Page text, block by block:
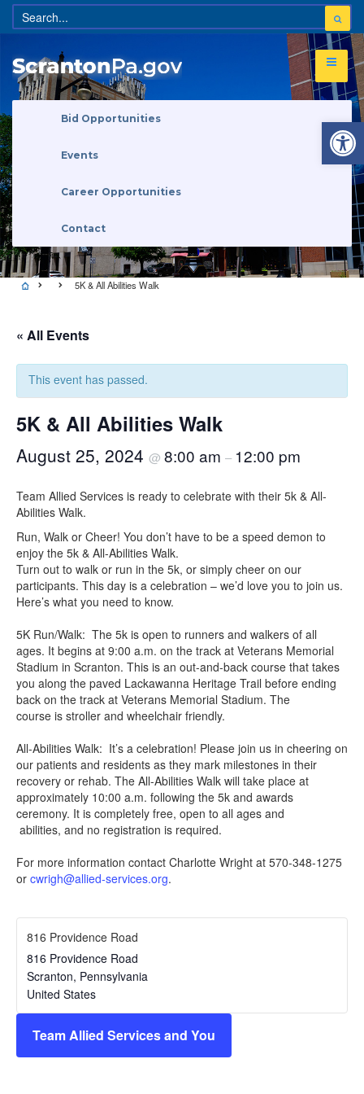
Bid Opportunities
Events
Career Opportunities
Contact
5K & All Abilities Walk
« All Events
This event has passed.
5K & All Abilities Walk
August 25, 2024 @ 8:00 am – 12:00 pm
Team Allied Services is ready to celebrate with their 5k & All-
Abilities Walk.
Run, Walk or Cheer! You don’t have to be a speed demon to
enjoy the 5k & All-Abilities Walk.
Turn out to walk or run in the 5k, or simply cheer on our
participants. This day is a celebration – we’d love you to join us.
Here’s what you need to know.
5K Run/Walk: The 5k is open to runners and walkers of all
ages. It begins at 9:00 a.m. on the track at Veterans Memorial
Stadium in Scranton. This is an out-and-back course that takes
you along the paved Lackawanna Heritage Trail before ending
back on the track at Veterans Memorial Stadium. The
course is stroller and wheelchair friendly.
All-Abilities Walk: It’s a celebration! Please join us in cheering on
our patients and residents as they mark milestones in their
recovery or rehab. The All-Abilities Walk will take place at
approximately 10:00 a.m. following the 5k and awards
ceremony. It is completely free, open to all ages and
abilities, and no registration is required.
For more information contact Charlotte Wright at 570-348-1275
or cwrigh@allied-services.org.
816 Providence Road
816 Providence Road
Scranton, Pennsylvania
United States
Team Allied Services and You